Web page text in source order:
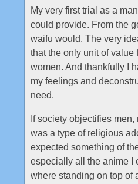
My very first trial as a
could provide. From the
waifu would. The very
that the only unit of
women. And thankfully I
my feelings and
need.
If society objectifies
was a type of religious
expected something of
especially all the anime I
where standing on top of